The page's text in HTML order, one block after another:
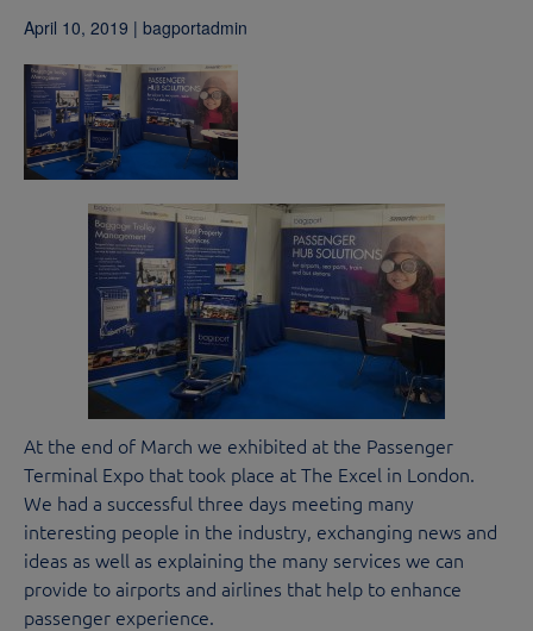
April 10, 2019 | bagportadmin
At the end of March we exhibited at the Passenger
Terminal Expo that took place at The Excel in London.
We had a successful three days meeting many
interesting people in the industry, exchanging news and
ideas as well as explaining the many services we can
provide to airports and airlines that help to enhance
passenger experience.